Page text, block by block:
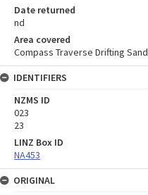
Date returned
nd
Area covered
Compass Traverse Drifting Sand
IDENTIFIERS
NZMS ID
023
23
LINZ Box ID
NA453
ORIGINAL